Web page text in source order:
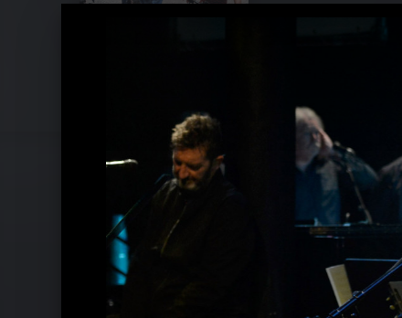
Sting & Shaggy Pressebilder 2018